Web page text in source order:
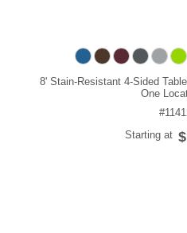
8' Stain-Resistant 4-Sided
One
Starting at